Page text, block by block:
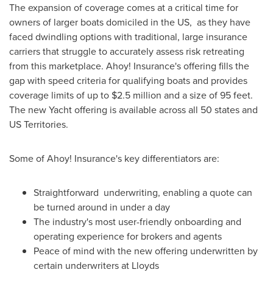
The expansion of coverage comes at a critical time for
owners of larger boats domiciled in the US, as they have
faced dwindling options with traditional, large insurance
carriers that struggle to accurately assess risk retreating
from this marketplace. Ahoy! Insurance's offering fills the
gap with speed criteria for qualifying boats and provides
coverage limits of up to $2.5 million and a size of 95 feet.
The new Yacht offering is available across all 50 states and
US Territories.
Some of Ahoy! Insurance's key differentiators are:
Straightforward underwriting, enabling a quote can
be turned around in under a day
The industry's most user-friendly onboarding and
operating experience for brokers and agents
Peace of mind with the new offering underwritten by
certain underwriters at Lloyds